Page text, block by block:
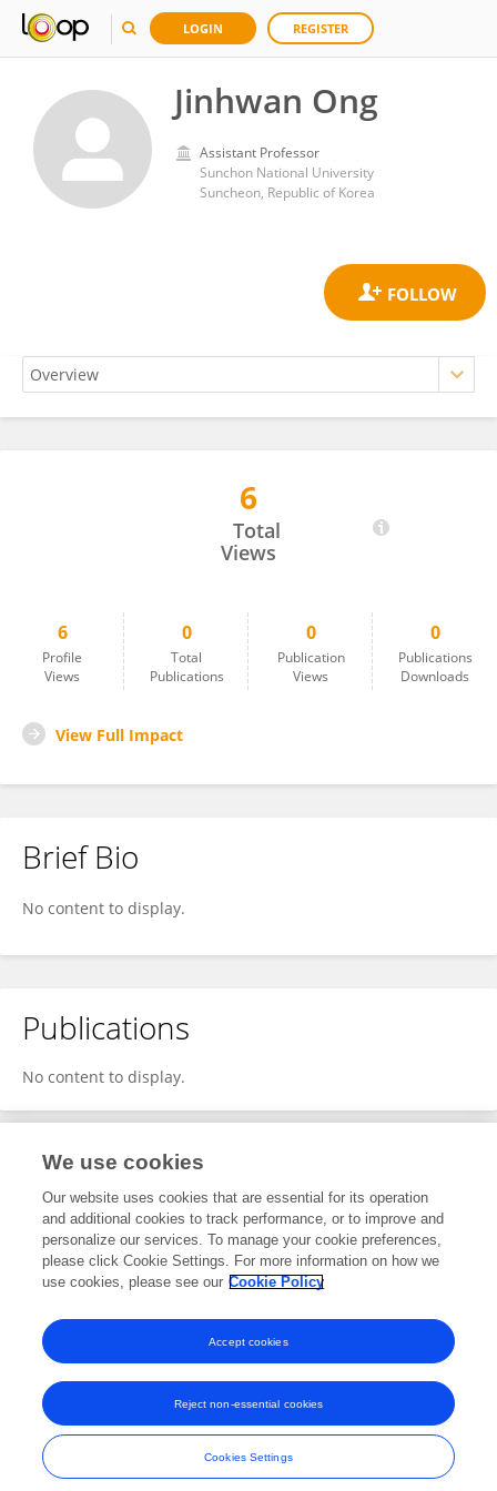
LOGIN REGISTER
Jinhwan Ong
Assistant Professor
Sunchon National University
Suncheon, Republic of Korea
6
Total
Views
6
Profile
Views
0
Total
Publications
0
Publication
Views
0
Publications
Downloads
View Full Impact
Brief Bio
No content to display.
Publications
No content to display.
Editorial Contributions
1Reviewed Publications
View Editorial Contributions
Frontiers In and Loop are registered trade marks of Frontiers Media SA.
© Copyright 2007-2026 Frontiers Media SA. All rights reserved -
Terms
and Conditions
We use cookies
Our website uses cookies that are essential for its operation
and additional cookies to track performance, or to improve and
personalize our services. To manage your cookie preferences,
please click Cookie Settings. For more information on how we
use cookies, please see our Cookie Policy
Cookies Settings
Reject non-essential cookies
Accept cookies